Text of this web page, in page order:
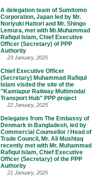
A delegation team of Sumitomo
Corporation, Japan led by Mr.
Noriyuki Hattori and Mr. Shingo
Lemura, met with Mr.Muhammad
Rafiqul Islam, Chief Executive
Officer (Secretary) of PPP
Authority
23 January, 2025
Chief Executive Officer
(Secretary) Muhammad Rafiqul
Islam visited the site of the
"Kamlapur Railway Multimodal
Transport Hub" PPP project
22 January, 2025
Delegates from The Embassy of
Denmark in Bangladesh, led by
Commercial Counsellor / Head of
Trade Council, Mr. Ali Mushtaq
recently met with Mr. Muhammad
Rafiqul Islam, Chief Executive
Officer (Secretary) of the PPP
Authority
21 January, 2025